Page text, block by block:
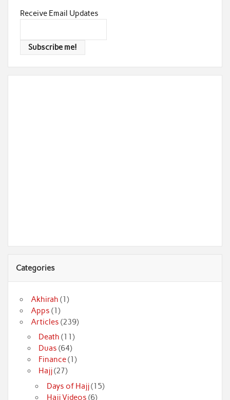
Receive Email Updates
Categories
Akhirah (1)
Apps (1)
Articles (239)
Death (11)
Duas (64)
Finance(1)
Hajj(27)
Days of Hajj(15)
Hajj Videos (6)